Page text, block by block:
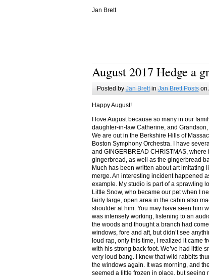
Jan Brett
August 2017 Hedge a
Posted by Jan Brettin Jan Brett Postson
Happy August!
I love August because so many in our
daughter-in-law Catherine, and Grandson,
We are out in the Berkshire Hills of
Boston Symphony Orchestra. I have
and GINGERBREAD CHRISTMAS,
gingerbread, as well as the gingerbread
Much has been written about art
merge. An interesting incident happened
example. My studio is part of a sprawling
Little Snow, who became our pet when I
fairly large, open area in the cabin also
shoulder at him. You may have seen him
was intensely working, listening to an
the woods and thought a branch had
windows, fore and aft, but didn’t see
loud rap, only this time, I realized it came
with his strong back foot. We’ve had little
very loud bang. I knew that wild rabbits
the windows again. It was morning, and
seemed a little frozen in place, but seeing